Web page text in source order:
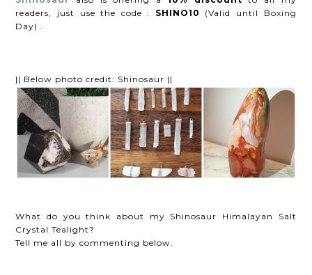
readers, just use the code : SHINO10
(Valid until Boxing
Day) .
|| Below photo credit: Shinosaur ||
What do you think about my Shinosaur Himalayan Salt
Crystal Tealight?
Tell me all by commenting below.